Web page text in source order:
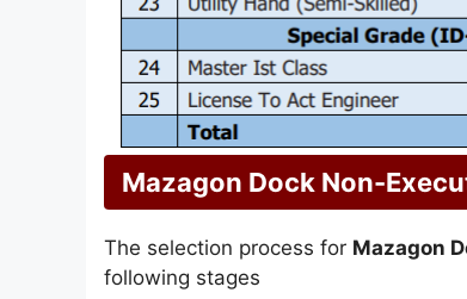
Mazagon Dock Non-
The selection process for Mazagon
following stages